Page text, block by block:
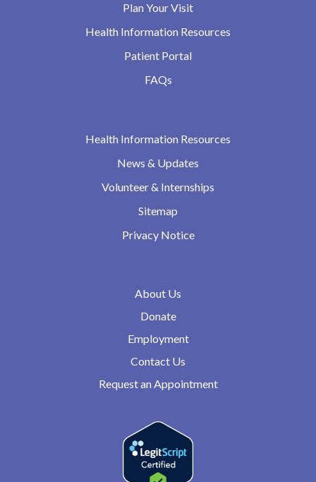
Plan Your Visit
Health Information Resources
Patient Portal
FAQs
Health Information Resources
News & Updates
Volunteer & Internships
Sitemap
Privacy Notice
About Us
Donate
Employment
Contact Us
Request an Appointment